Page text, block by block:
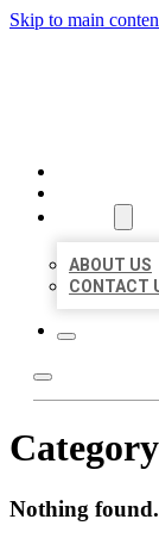
Skip to main
ABOUT US
CONTACT
Nothing found.